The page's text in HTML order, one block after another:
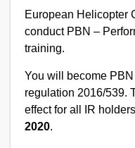
European Helicopter
conduct PBN –
training.
You will become
regulation 2016/539.
effect for all IR
2020.